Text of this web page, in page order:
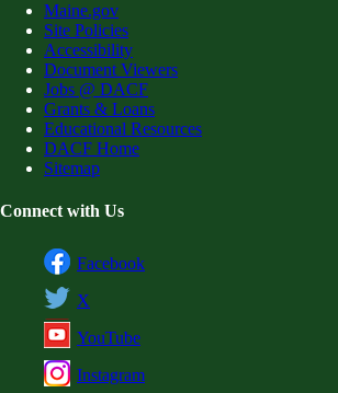
Maine.gov
Site Policies
Accessibility
Document Viewers
Jobs @ DACF
Grants & Loans
Educational Resources
DACF Home
Sitemap
Connect with Us
Facebook
X
YouTube
Instagram